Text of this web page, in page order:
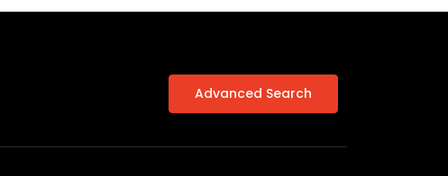
Advanced Search